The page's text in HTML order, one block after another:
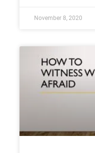
November 8, 2020